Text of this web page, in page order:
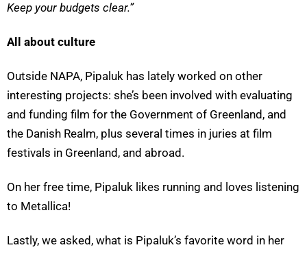
Keep your budgets clear.”
All about culture
Outside NAPA, Pipaluk has lately worked on other
interesting projects: she’s been involved with evaluating
and funding film for the Government of Greenland, and
the Danish Realm, plus several times in juries at film
festivals in Greenland, and abroad.
On her free time, Pipaluk likes running and loves listening
to Metallica!
Lastly, we asked, what is Pipaluk’s favorite word in her